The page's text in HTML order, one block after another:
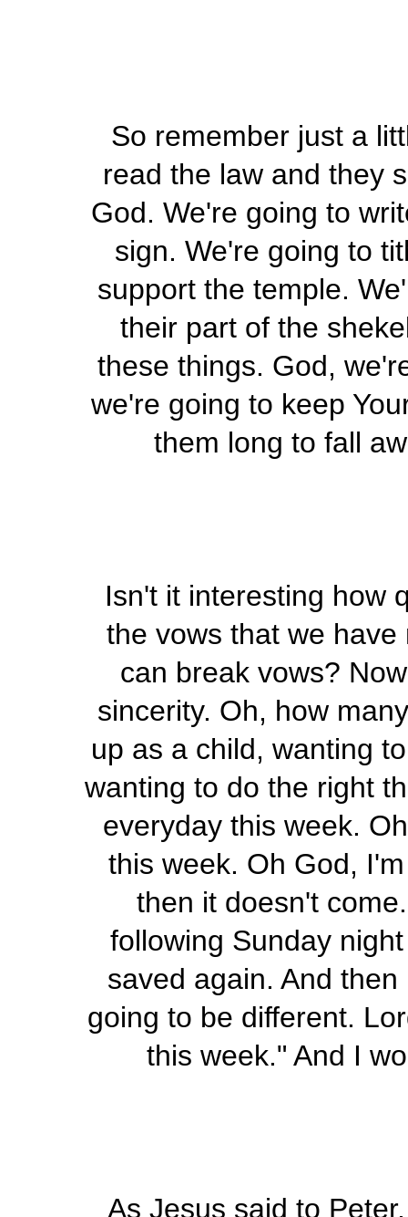
So remember just a
read the law and they
God. We're going to
sign. We're going to
support the temple.
their part of the
these things. God,
we're going to keep
them long to fall
Isn't it interesting how
the vows that we
can break vows?
sincerity. Oh, how
up as a child, wanting
wanting to do the right
everyday this week.
this week. Oh God,
then it doesn't
following Sunday
saved again. And
going to be different.
this week." And I
As Jesus said to